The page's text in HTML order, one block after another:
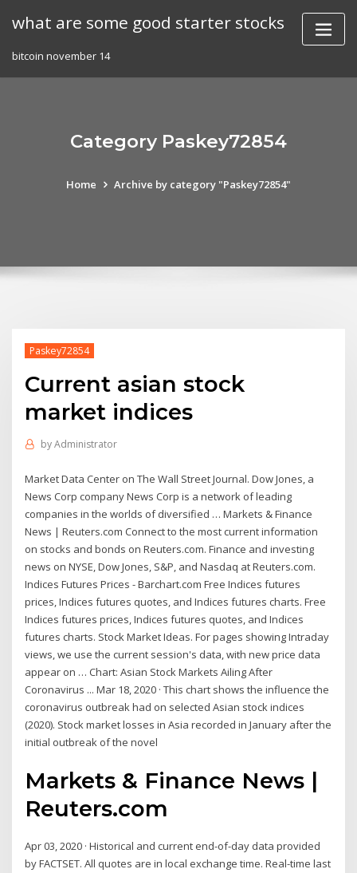
what are some good starter stocks
bitcoin november 14
Category Paskey72854
Home Archive by category "Paskey72854"
Paskey72854
Current asian stock
market indices
byAdministrator
Market Data Center on The Wall Street Journal. Dow Jones, a
News Corp company News Corp is a network of leading
companies in the worlds of diversified … Markets & Finance
News | Reuters.com Connect to the most current information
on stocks and bonds on Reuters.com. Finance and investing
news on NYSE, Dow Jones, S&P, and Nasdaq at Reuters.com.
Indices Futures Prices - Barchart.com Free Indices futures
prices, Indices futures quotes, and Indices futures charts. Free
Indices futures prices, Indices futures quotes, and Indices
futures charts. Stock Market Ideas. For pages showing Intraday
views, we use the current session's data, with new price data
appear on … Chart: Asian Stock Markets Ailing After
Coronavirus ... Mar 18, 2020 · This chart shows the influence the
coronavirus outbreak had on selected Asian stock indices
(2020). Stock market losses in Asia recorded in January after the
initial outbreak of the novel
Markets & Finance News |
Reuters.com
Apr 03, 2020 · Historical and current end-of-day data provided
by FACTSET. All quotes are in local exchange time. Real-time last